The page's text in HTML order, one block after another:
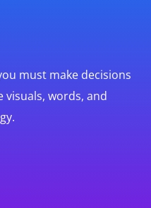
must make decisions
words, and